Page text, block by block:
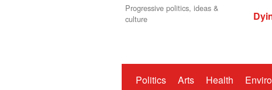
Progressive politics, ideas &
culture
Politics Arts Health